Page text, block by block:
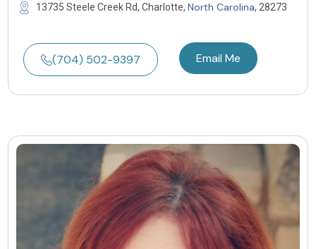
13735 Steele Creek Rd, Charlotte, North Carolina, 28273
(704) 502-9397 Email Me